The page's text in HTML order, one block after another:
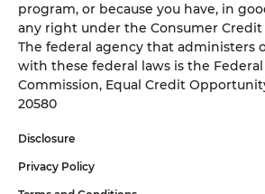
program, or because you have, in
any right under the Consumer
The federal agency that administers
with these federal laws is the Federal
Commission, Equal Credit
20580
Disclosure
Privacy Policy